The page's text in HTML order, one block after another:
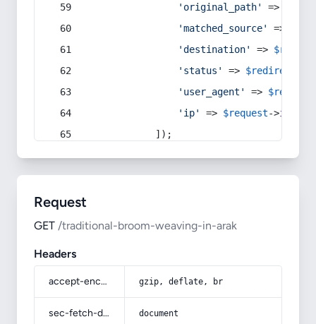
'original_path'
=>
'matched_source'
=>
'destination'
=>
'status'
=> $redirect
'user_agent'
=> $request
'ip'
=> $request->ip
            ]);
Request
GET /traditional-broom-weaving-in-arak
Headers
accept-encoding gzip, deflate, br
sec-fetch-dest document